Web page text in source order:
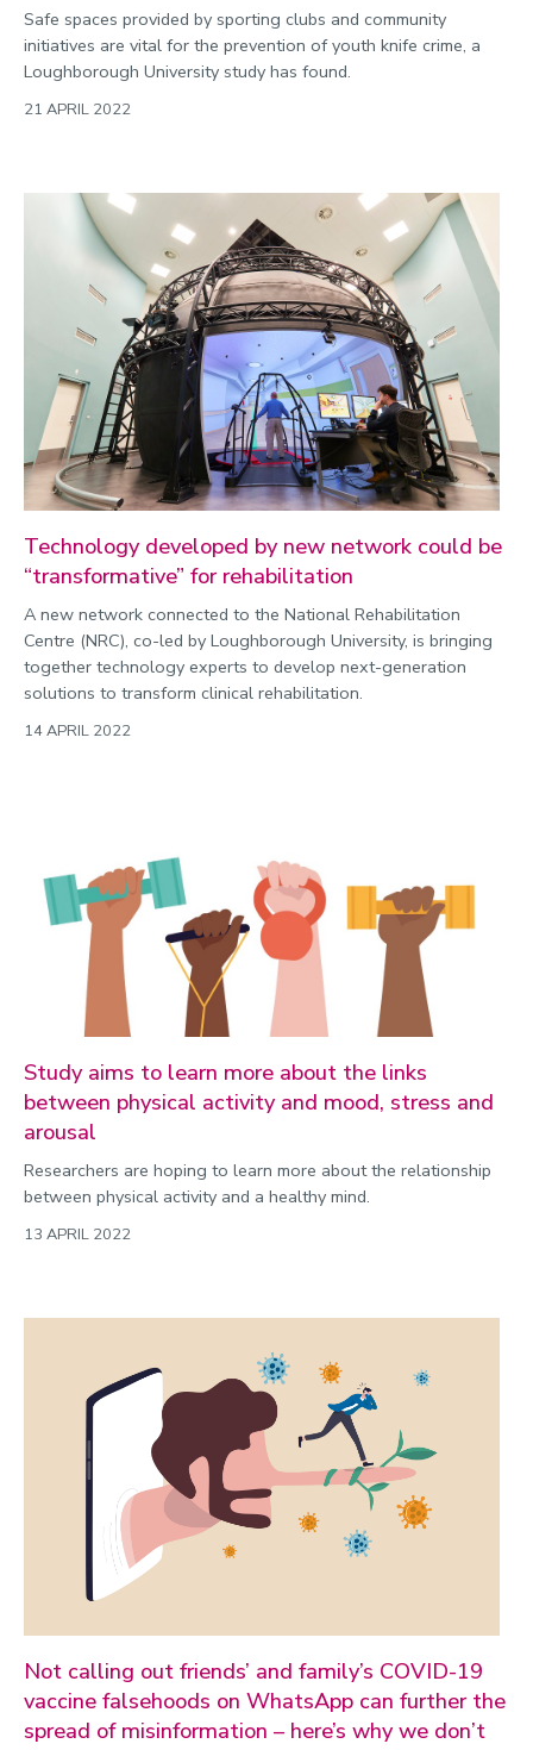
Safe spaces provided by sporting clubs and community
initiatives are vital for the prevention of youth knife crime, a
Loughborough University study has found.
21 APRIL 2022
Technology developed by new network could be
“transformative” for rehabilitation
A new network connected to the National Rehabilitation
Centre (NRC), co-led by Loughborough University, is bringing
together technology experts to develop next-generation
solutions to transform clinical rehabilitation.
14 APRIL 2022
Study aims to learn more about the links
between physical activity and mood, stress and
arousal
Researchers are hoping to learn more about the relationship
between physical activity and a healthy mind.
13 APRIL 2022
Not calling out friends’ and family’s COVID-19
vaccine falsehoods on WhatsApp can further the
spread of misinformation – here’s why we don’t